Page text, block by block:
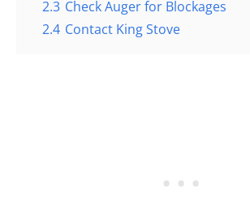
2.3 Check Auger for Blockages
2.4 Contact King Stove